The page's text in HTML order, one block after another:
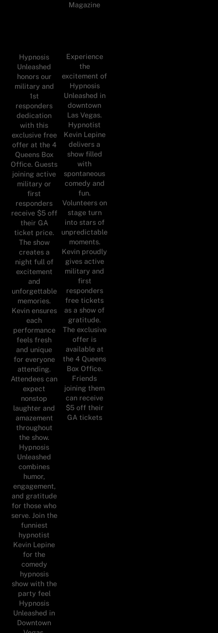
Magazine
Hypnosis
Unleashed
honors our
military and
1st
responders
dedication
with this
exclusive free
offer at the 4
Queens Box
Office. Guests
joining active
military or
first
responders
receive $5 off
their GA
ticket price.
The show
creates a
night full of
excitement
and
unforgettable
memories.
Kevin ensures
each
performance
feels fresh
and unique
for everyone
attending.
Attendees can
expect
nonstop
laughter and
amazement
throughout
the show.
Hypnosis
Unleashed
combines
humor,
engagement,
and gratitude
for those who
serve. Join the
funniest
hypnotist
Kevin Lepine
for the
comedy
hypnosis
show with the
party feel
Hypnosis
Unleashed in
Downtown
Experience
the
excitement of
Hypnosis
Unleashed in
downtown
Las Vegas.
Hypnotist
Kevin Lepine
delivers a
show filled
with
spontaneous
comedy and
fun.
Volunteers on
stage turn
into stars of
unpredictable
moments.
Kevin proudly
gives active
military and
first
responders
free tickets
as a show of
gratitude.
The exclusive
offer is
available at
the 4 Queens
Box Office.
Friends
joining them
can receive
$5 off their
GA tickets